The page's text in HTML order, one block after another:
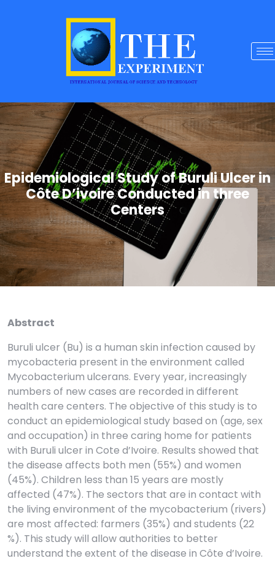
Epidemiological Study of Buruli Ulcer in
Côte D’ivoire Conducted in three
Centers
Abstract
Buruli ulcer (Bu) is a human skin infection caused by
mycobacteria present in the environment called
Mycobacterium ulcerans. Every year, increasingly
numbers of new cases are recorded in different
health care centers. The objective of this study is to
conduct an epidemiological study based on (age, sex
and occupation) in three caring home for patients
with Buruli ulcer in Cote d’Ivoire. Results showed that
the disease affects both men (55%) and women
(45%). Children less than 15 years are mostly
affected (47%). The sectors that are in contact with
the living environment of the mycobacterium (rivers)
are most affected: farmers (35%) and students (22
%). This study will allow authorities to better
understand the extent of the disease in Côte d’Ivoire.